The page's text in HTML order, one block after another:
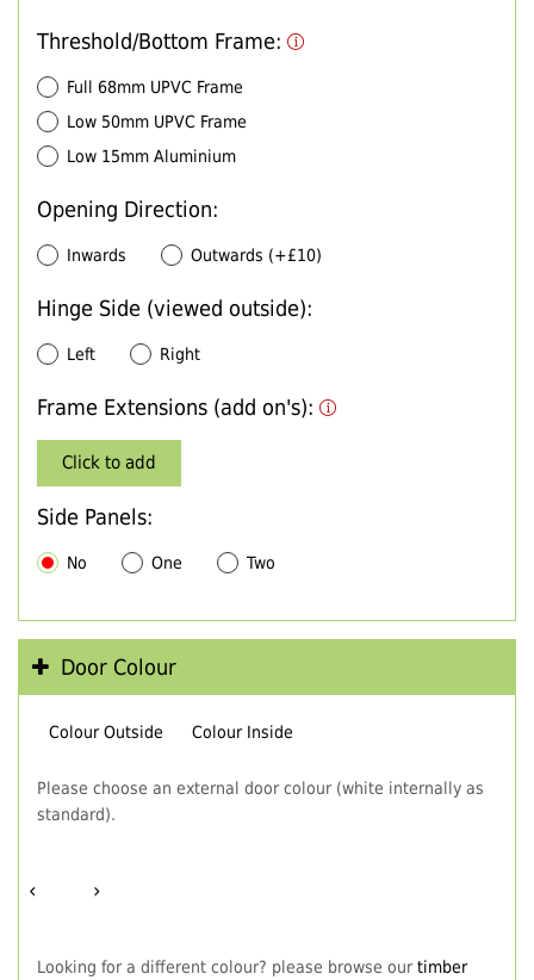
Threshold/Bottom Frame:
Full 68mm UPVC Frame
Low 50mm UPVC Frame
Low 15mm Aluminium
Opening Direction:
Inwards Outwards (+£10)
Hinge Side (viewed outside):
Left Right
Frame Extensions (add on's):
Click to add
Side Panels:
No One Two
Door Colour
Colour Outside Colour Inside
Please choose an external door colour (white internally as
standard).
‹ ›
Looking for a different colour? please browse our timber